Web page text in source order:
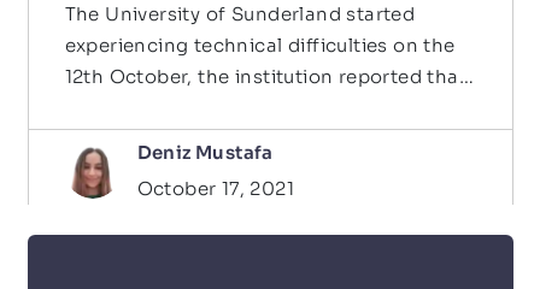
The University of Sunderland started
experiencing technical difficulties on the
12th October, the institution reported that
Deniz Mustafa
October 17, 2021